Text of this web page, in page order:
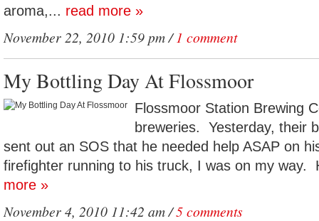
aroma,... read more »
November 22, 2010 1:59 pm /1 comment
My Bottling Day At Flossmoor
Flossmoor Station Brewing
breweries. Yesterday, their
sent out an SOS that he needed help ASAP on
firefighter running to his truck, I was on my way.
more »
November 4, 2010 11:42 am /5 comments